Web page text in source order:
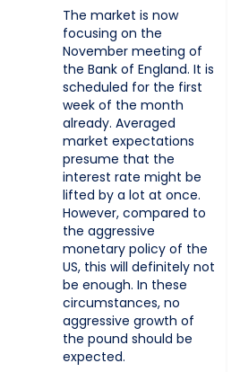
The market is now
focusing on the
November meeting of
the Bank of England. It is
scheduled for the first
week of the month
already. Averaged
market expectations
presume that the
interest rate might be
lifted by a lot at once.
However, compared to
the aggressive
monetary policy of the
US, this will definitely not
be enough. In these
circumstances, no
aggressive growth of
the pound should be
expected.